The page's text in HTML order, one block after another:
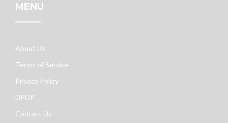
MENU
About Us
Terms of Service
Privacy Policy
DPDP
Contact Us